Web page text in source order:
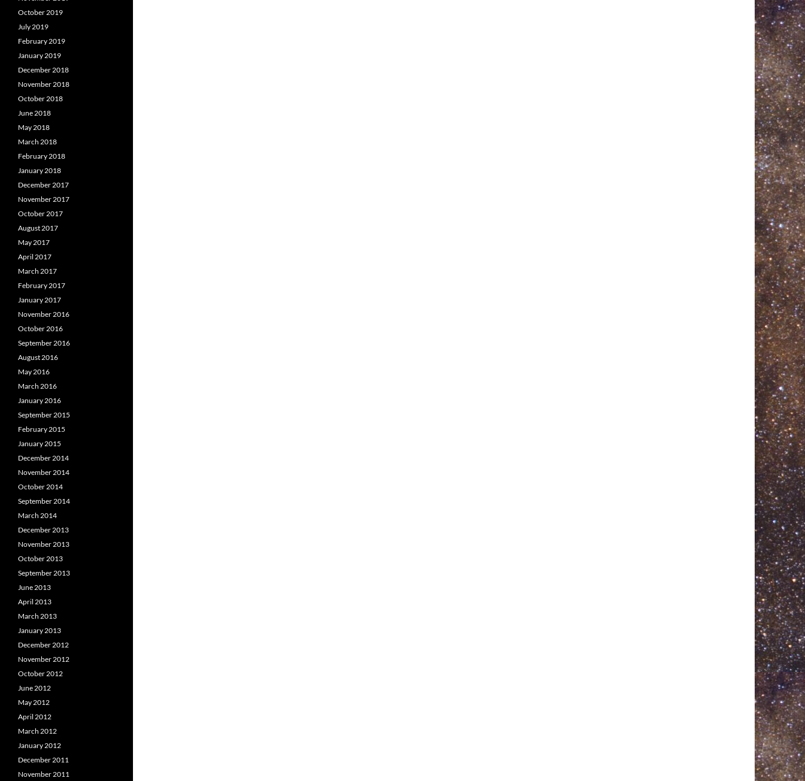
October 2019
July 2019
February 2019
January 2019
December 2018
November 2018
October 2018
June 2018
May 2018
March 2018
February 2018
January 2018
December 2017
November 2017
October 2017
August 2017
May 2017
April 2017
March 2017
February 2017
January 2017
November 2016
October 2016
September 2016
August 2016
May 2016
March 2016
January 2016
September 2015
February 2015
January 2015
December 2014
November 2014
October 2014
September 2014
March 2014
December 2013
November 2013
October 2013
September 2013
June 2013
April 2013
March 2013
January 2013
December 2012
November 2012
October 2012
June 2012
May 2012
April 2012
March 2012
January 2012
December 2011
November 2011